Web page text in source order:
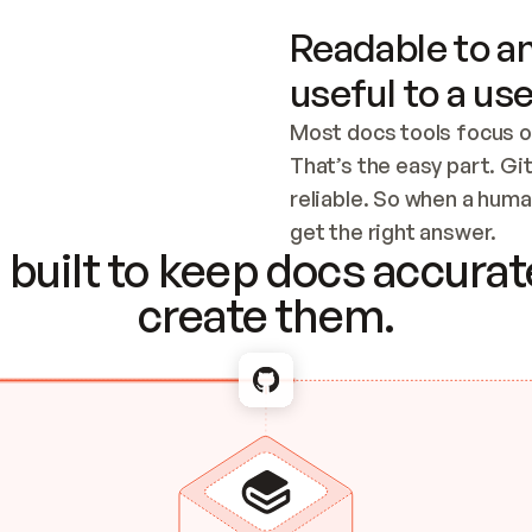
Checking the
Readable to
useful to a
Most docs tools focus
That’s the easy part.
reliable. So when a
get the right answer.
to keep docs
create them.